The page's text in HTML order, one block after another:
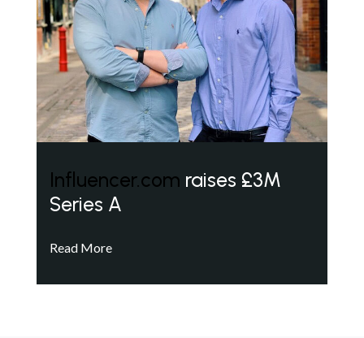
Influencer.com raises £3M
Series A
Read More